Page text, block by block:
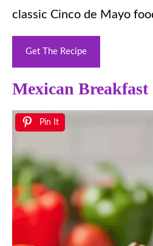
classic Cinco de Mayo
Get The Recipe
Mexican Breakfast
Pin It